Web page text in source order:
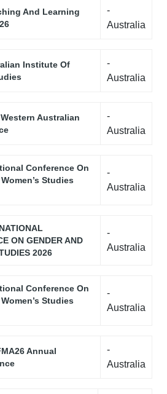
And Learning
-
Australia
Institute Of
-
Australia
Australian
-
Australia
Conference On
Studies
-
Australia
ON GENDER AND
2026
-
Australia
Conference On
Studies
-
Australia
Annual
-
Australia